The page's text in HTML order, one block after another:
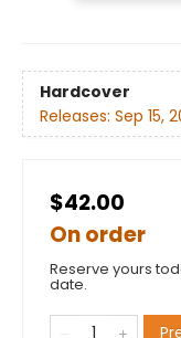
Hardcover
Releases: Sep 15,
$42.00
On order
Reserve yours
date.